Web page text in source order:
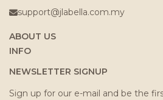
support@jlabella.com.my
ABOUT US
INFO
NEWSLETTER SIGNUP
Sign up for our e-mail and be the